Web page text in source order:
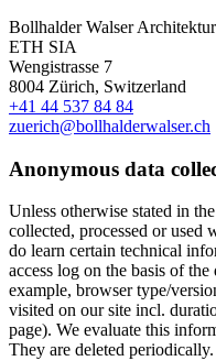
Bollhalder Walser
ETH SIA
Wengistrasse 7
8004 Zürich, Switzerland
+41 44 537 84 84
zuerich@bollhalderwalser.ch
Anonymous data
Unless otherwise stated in
collected, processed or used
do learn certain technical
access log on the basis of
example, browser type/
visited on our site incl.
page). We evaluate this
They are deleted periodically.